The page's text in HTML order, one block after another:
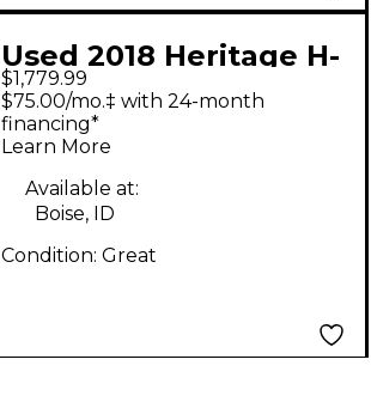
Used 2018 Heritage H-
535 Antique Natural
Hollow Body Electric
Guitar
$1,779.99
$75.00/mo.‡ with 24-month
financing*
Learn More
Available at:
Boise, ID
Condition: Great